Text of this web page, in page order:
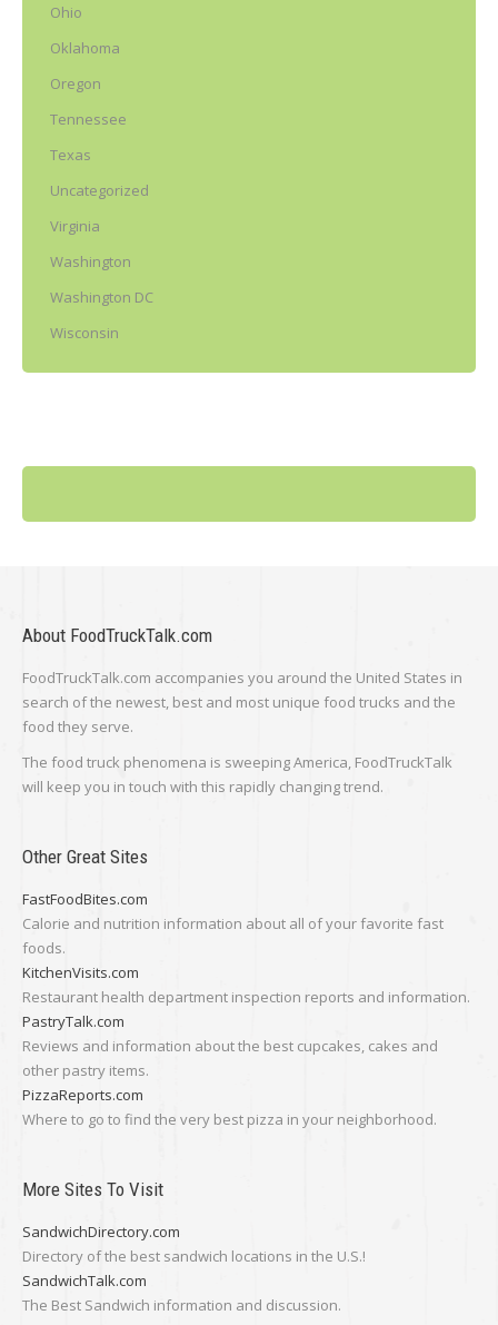
Ohio
Oklahoma
Oregon
Tennessee
Texas
Uncategorized
Virginia
Washington
Washington DC
Wisconsin
About FoodTruckTalk.com
FoodTruckTalk.com accompanies you around the United States in
search of the newest, best and most unique food trucks and the
food they serve.
The food truck phenomena is sweeping America, FoodTruckTalk
will keep you in touch with this rapidly changing trend.
Other Great Sites
FastFoodBites.com
Calorie and nutrition information about all of your favorite fast
foods.
KitchenVisits.com
Restaurant health department inspection reports and information.
PastryTalk.com
Reviews and information about the best cupcakes, cakes and
other pastry items.
PizzaReports.com
Where to go to find the very best pizza in your neighborhood.
More Sites To Visit
SandwichDirectory.com
Directory of the best sandwich locations in the U.S.!
SandwichTalk.com
The Best Sandwich information and discussion.